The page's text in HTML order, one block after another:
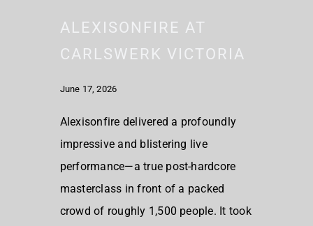
ALEXISONFIRE AT
CARLSWERK VICTORIA
June 17, 2026
Alexisonfire delivered a profoundly
impressive and blistering live
performance—a true post-hardcore
masterclass in front of a packed
crowd of roughly 1,500 people. It took